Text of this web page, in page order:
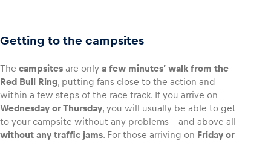
Getting to the campsites
The campsites are only a few minutes’ walk from the
Red Bull Ring, putting fans close to the action and
within a few steps of the race track. If you arrive on
Wednesday or Thursday, you will usually be able to get
to your campsite without any problems – and above all
without any traffic jams. For those arriving on Friday or